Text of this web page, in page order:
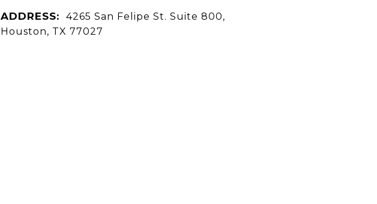
ADDRESS:
4265 San Felipe St. Suite 800,
Houston, TX 77027